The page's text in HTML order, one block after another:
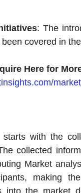
: The
covered in
Here for
starts with the
collected
Market
making
into the market